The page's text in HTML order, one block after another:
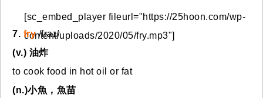
[sc_embed_player fileurl="https://25hoon.com/wp-
content/uploads/2020/05/fry.mp3"]
7. fry/fraɪ/
(v.) 油炸
to cook food in hot oil or fat
(n.)小魚，魚苗